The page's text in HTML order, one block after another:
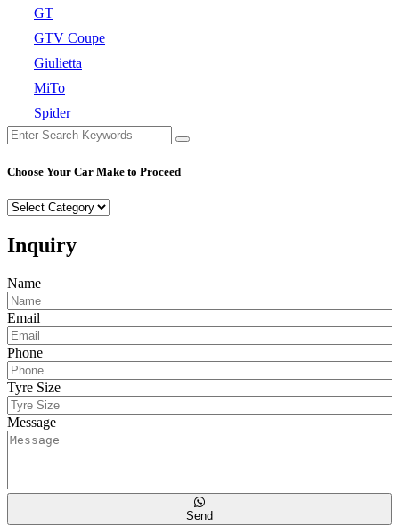
GT
GTV Coupe
Giulietta
MiTo
Spider
Choose Your Car Make to Proceed
Choose
Car
Make
Proceed
Inquiry
Name
Email
Phone
Tyre Size
Message
Send